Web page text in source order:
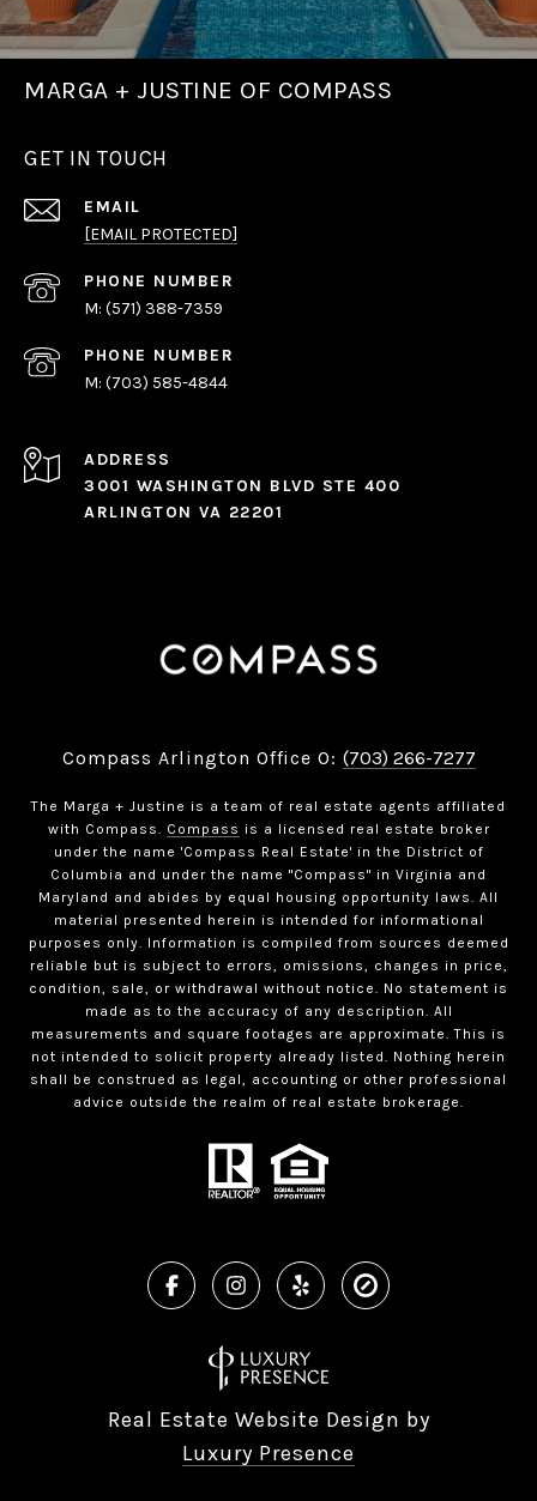
MARGA + JUSTINE OF COMPASS
GET IN TOUCH
EMAIL
[EMAIL PROTECTED]
PHONE NUMBER
(571) 388-7359
PHONE NUMBER
(703) 585-4844
ADDRESS
3001 WASHINGTON BLVD STE 400
ARLINGTON VA 22201
Compass Arlington Office O: (703) 266-7277
The Marga + Justine is a team of real estate agents affiliated
with Compass. Compass is a licensed real estate broker
under the name 'Compass Real Estate' in the District of
Columbia and under the name "Compass" in Virginia and
Maryland and abides by equal housing opportunity laws. All
material presented herein is intended for informational
purposes only. Information is compiled from sources deemed
reliable but is subject to errors, omissions, changes in price,
condition, sale, or withdrawal without notice. No statement is
made as to the accuracy of any description. All
measurements and square footages are approximate. This is
not intended to solicit property already listed. Nothing herein
shall be construed as legal, accounting or other professional
advice outside the realm of real estate brokerage.
Real Estate Website Design by
Luxury Presence